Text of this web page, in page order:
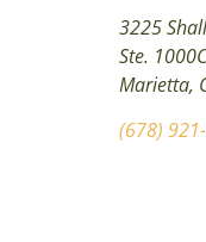
3225
Ste. 1000C
Marietta,
(678)